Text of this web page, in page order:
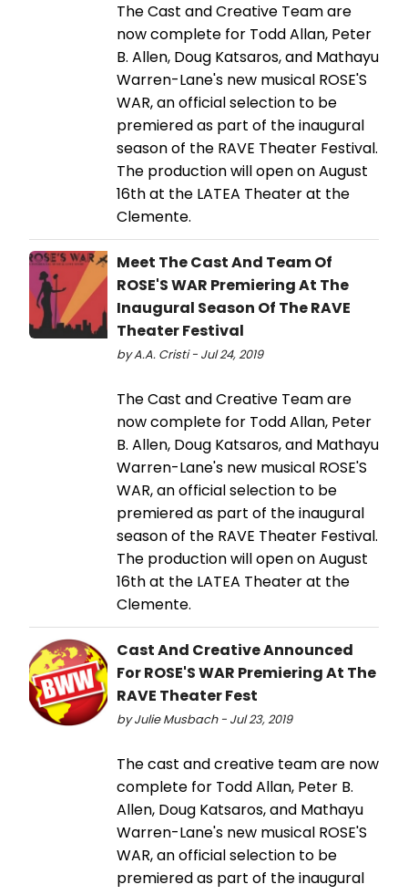
The Cast and Creative Team are
now complete for Todd Allan, Peter
B. Allen, Doug Katsaros, and Mathayu
Warren-Lane's new musical ROSE'S
WAR, an official selection to be
premiered as part of the inaugural
season of the RAVE Theater Festival.
The production will open on August
16th at the LATEA Theater at the
Clemente.
Meet The Cast And Team Of
ROSE'S WAR Premiering At The
Inaugural Season Of The RAVE
Theater Festival
by A.A. Cristi - Jul 24, 2019
The Cast and Creative Team are
now complete for Todd Allan, Peter
B. Allen, Doug Katsaros, and Mathayu
Warren-Lane's new musical ROSE'S
WAR, an official selection to be
premiered as part of the inaugural
season of the RAVE Theater Festival.
The production will open on August
16th at the LATEA Theater at the
Clemente.
Cast And Creative Announced
For ROSE'S WAR Premiering At The
RAVE Theater Fest
by Julie Musbach - Jul 23, 2019
The cast and creative team are now
complete for Todd Allan, Peter B.
Allen, Doug Katsaros, and Mathayu
Warren-Lane's new musical ROSE'S
WAR, an official selection to be
premiered as part of the inaugural